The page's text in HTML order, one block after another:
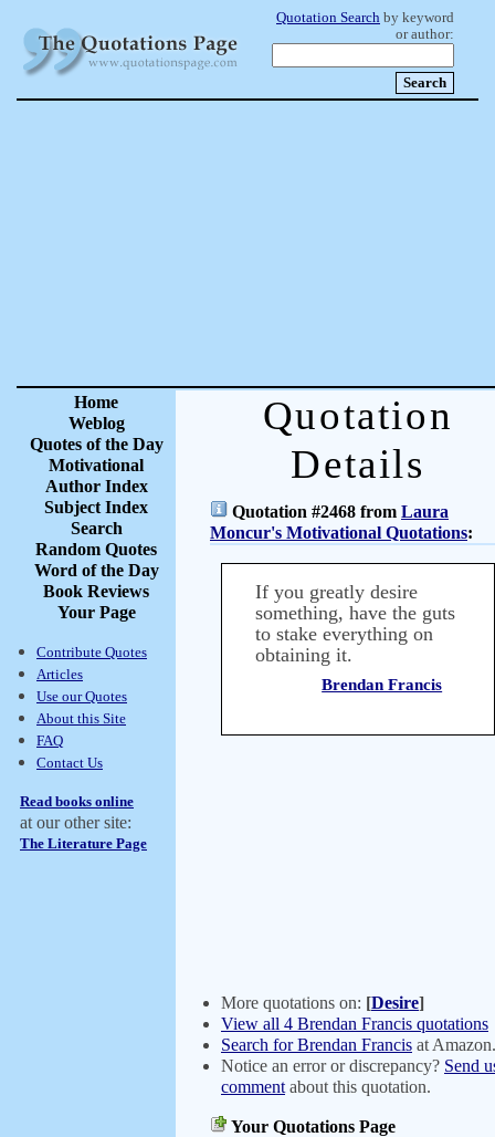
Quotation Search by keyword
or author:
Home
Weblog
Quotes of the Day
Motivational
Author Index
Subject Index
Search
Random Quotes
Word of the Day
Book Reviews
Your Page
Contribute Quotes
Articles
Use our Quotes
About this Site
FAQ
Contact Us
Read books online
at our other site:
The Literature Page
Quotation
Details
Quotation #2468 from Laura
Moncur's Motivational Quotations:
If you greatly desire
something, have the guts
to stake everything on
obtaining it.
Brendan Francis
More quotations on: [Desire]
View all 4 Brendan Francis quotations
Search for Brendan Francis at
Notice an error or discrepancy? Send
comment about this quotation.
Your Quotations Page